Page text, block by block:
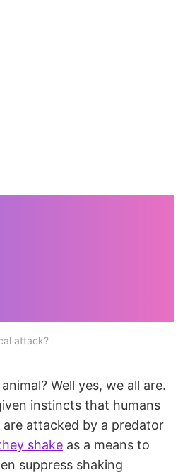
attack?
Well yes, we all are.
instincts that humans
are attacked by a predator
shake as a means to
suppress shaking